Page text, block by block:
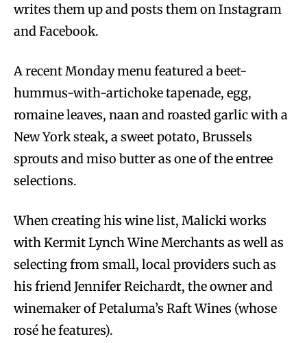
writes them up and posts them on Instagram
and Facebook.
A recent Monday menu featured a beet-
hummus-with-artichoke tapenade, egg,
romaine leaves, naan and roasted garlic with a
New York steak, a sweet potato, Brussels
sprouts and miso butter as one of the entree
selections.
When creating his wine list, Malicki works
with Kermit Lynch Wine Merchants as well as
selecting from small, local providers such as
his friend Jennifer Reichardt, the owner and
winemaker of Petaluma’s Raft Wines (whose
rosé he features).